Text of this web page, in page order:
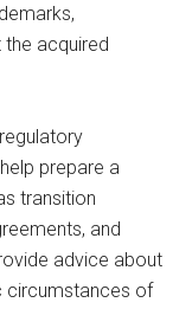
acquired
prepare a
transition
and
advice about
circumstances of